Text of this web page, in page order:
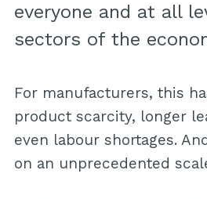
everyone and at all
sectors of the
For manufacturers, this
product scarcity, longer
even labour shortages.
on an unprecedented